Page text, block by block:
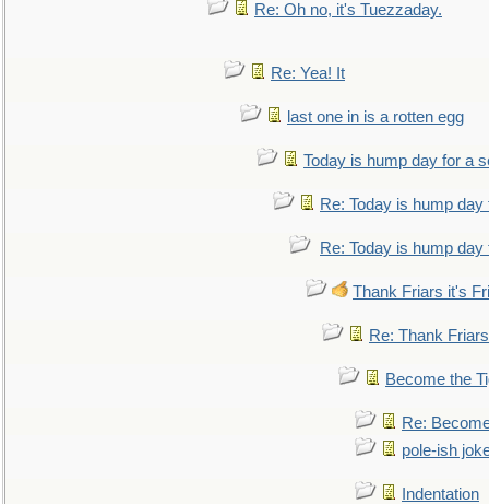
Re: Oh no, it's Tuezzaday.
Re: Yea! It
last one in is a rotten egg
Today is hump day for a
Re: Today is hump
Re: Today is hump
Thank Friars it's
Re: Thank
Become the
Re:
pole-ish
Indentation